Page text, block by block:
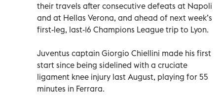
their travels after consecutive defeats at Napoli
and at Hellas Verona, and ahead of next week’s
first-leg, last-16 Champions League trip to Lyon.
Juventus captain Giorgio Chiellini made his first
start since being sidelined with a cruciate
ligament knee injury last August, playing for 55
minutes in Ferrara.